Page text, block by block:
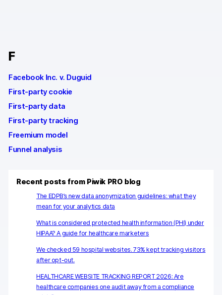
Teams
Analytics for web & mobile
Analytics for product teams
Tag management
Privacy compliance
Server-side tracking & tagging
AI-ready data
Healthcare & HIPAA
F
Facebook Inc. v. Duguid
First-party cookie
First-party data
First-party tracking
Freemium model
Funnel analysis
Recent posts from Piwik PRO blog
The EDPB’s new data anonymization guidelines: what they
mean for your analytics data
What is considered protected health information (PHI) under
HIPAA? A guide for healthcare marketers
We checked 59 hospital websites. 73% kept tracking visitors
after opt-out.
HEALTHCARE WEBSITE TRACKING REPORT 2026: Are
healthcare companies one audit away from a compliance